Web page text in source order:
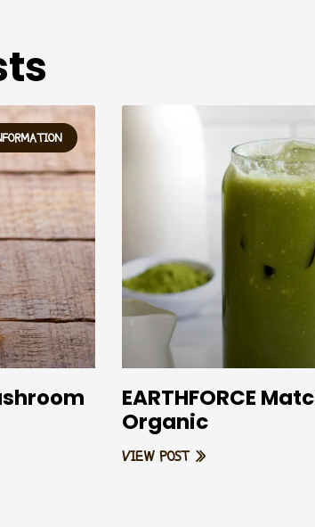
EARTHFORCE
Organic
VIEW POST »